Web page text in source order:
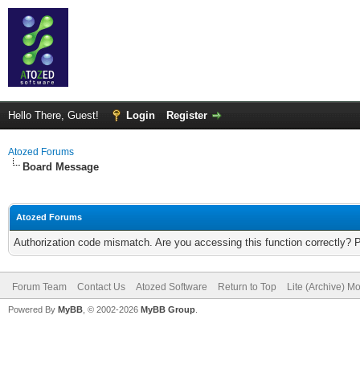
Hello There, Guest! Login Register
Atozed Forums
Board Message
Atozed Forums
Authorization code mismatch. Are you accessing this function correctly?
Forum Team Contact Us Atozed Software Return to Top Lite (Archive)
Powered By MyBB , © 2002-2026 MyBB Group